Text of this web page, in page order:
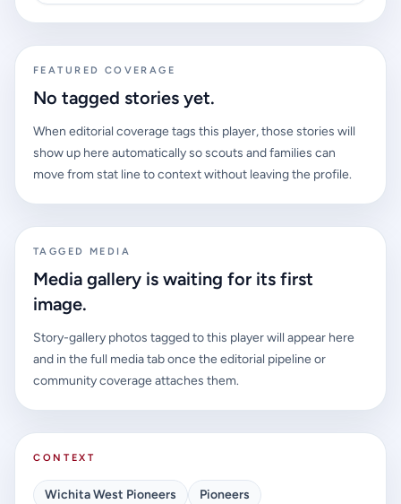
FEATURED COVERAGE
No tagged stories yet.
When editorial coverage tags this player, those stories will
show up here automatically so scouts and families can
move from stat line to context without leaving the profile.
TAGGED MEDIA
Media gallery is waiting for its first
image.
Story-gallery photos tagged to this player will appear here
and in the full media tab once the editorial pipeline or
community coverage attaches them.
CONTEXT
Wichita West Pioneers
Pioneers